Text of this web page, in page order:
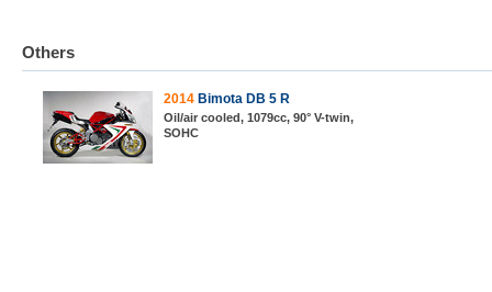
Others
2014 Bimota DB 5 R
Oil/air cooled, 1079cc, 90° V-twin,
SOHC